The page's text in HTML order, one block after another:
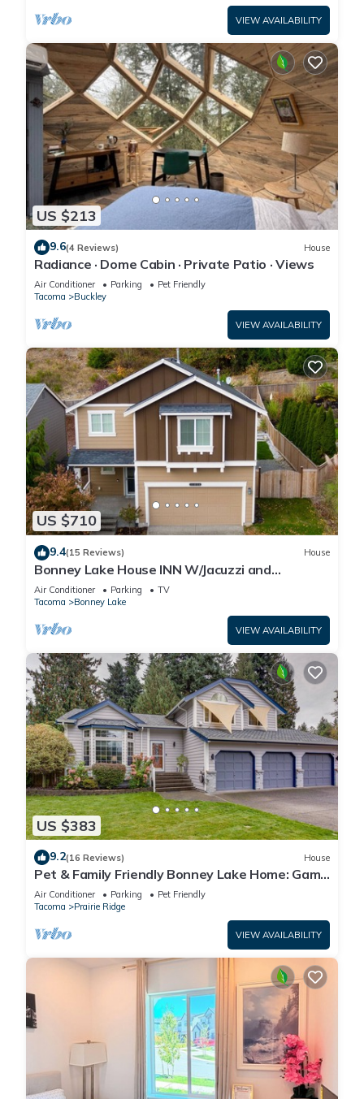
VIEW AVAILABILITY
US $213
9.6(4 Reviews) House
Radiance · Dome Cabin · Private Patio · Views
Air Conditioner Parking
Pet Friendly
Tacoma
Buckley
VIEW AVAILABILITY
US $710
9.4(15 Reviews) House
Bonney Lake House INN W/Jacuzzi and
Centralized AC
Air Conditioner Parking
TV
Tacoma
Bonney Lake
VIEW AVAILABILITY
US $383
9.2(16 Reviews) House
Pet & Family Friendly Bonney Lake Home: Game
Room
Air Conditioner Parking
Pet Friendly
Tacoma
Prairie Ridge
VIEW AVAILABILITY